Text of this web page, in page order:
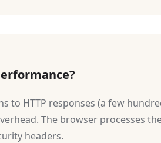
to HTTP responses (a few
The browser processes
headers.